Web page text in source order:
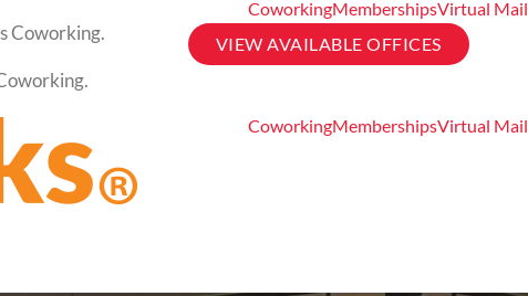
Coworking. VIEW AVAILABLE OFFICES
CoworkingMembershipsVirtual Mail
CoworkingMembershipsVirtual Mail